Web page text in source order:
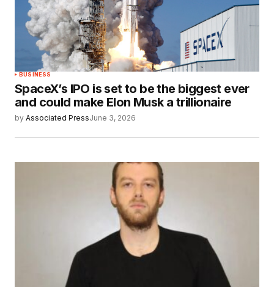
BUSINESS
SpaceX’s IPO is set to be the biggest ever
and could make Elon Musk a trillionaire
by Associated PressJune 3, 2026